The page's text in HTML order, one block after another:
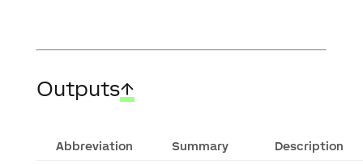
Outputs↑
Abbreviation Summary
Description